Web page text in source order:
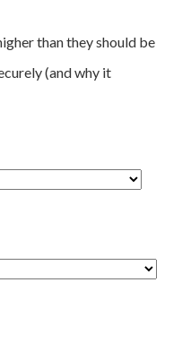
than they should be
(and why it